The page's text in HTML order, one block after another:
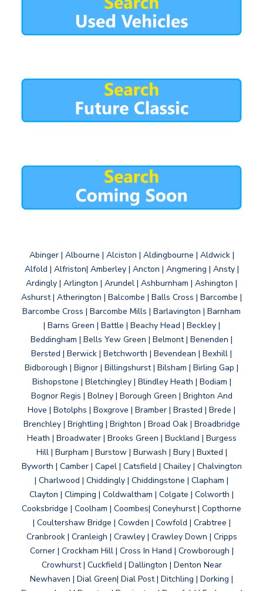
Abinger | Albourne | Alciston | Aldingbourne | Aldwick |
Alfold | Alfriston| Amberley | Ancton | Angmering | Ansty |
Ardingly | Arlington | Arundel | Ashburnham | Ashington |
Ashurst | Atherington | Balcombe | Balls Cross | Barcombe |
Barcombe Cross | Barcombe Mills | Barlavington | Barnham
| Barns Green | Battle | Beachy Head | Beckley |
Beddingham | Bells Yew Green | Belmont | Benenden |
Bersted | Berwick | Betchworth | Bevendean | Bexhill |
Bidborough | Bignor | Billingshurst | Bilsham | Birling Gap |
Bishopstone | Bletchingley | Blindley Heath | Bodiam |
Bognor Regis | Bolney | Borough Green | Brighton And
Hove | Botolphs | Boxgrove | Bramber | Brasted | Brede |
Brenchley | Brightling | Brighton | Broad Oak | Broadbridge
Heath | Broadwater | Brooks Green | Buckland | Burgess
Hill | Burpham | Burstow | Burwash | Bury | Buxted |
Byworth | Camber | Capel | Catsfield | Chailey | Chalvington
| Charlwood | Chiddingly | Chiddingstone | Clapham |
Clayton | Climping | Coldwaltham | Colgate | Colworth |
Cooksbridge | Coolham | Coombes| Coneyhurst | Copthorne
| Coultershaw Bridge | Cowden | Cowfold | Crabtree |
Cranbrook | Cranleigh | Crawley | Crawley Down | Cripps
Corner | Crockham Hill | Cross In Hand | Crowborough |
Crowhurst | Cuckfield | Dallington | Denton Near
Newhaven | Dial Green| Dial Post | Ditchling | Dorking |